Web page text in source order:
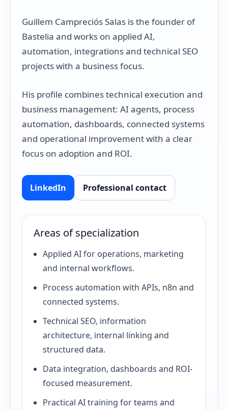
Guillem Campreciós Salas is the founder of
Bastelia and works on applied AI,
automation, integrations and technical SEO
projects with a business focus.
His profile combines technical execution and
business management: AI agents, process
automation, dashboards, connected systems
and operational improvement with a clear
focus on adoption and ROI.
LinkedIn Professional contact
Areas of specialization
Applied AI for operations, marketing
and internal workflows.
Process automation with APIs, n8n and
connected systems.
Technical SEO, information
architecture, internal linking and
structured data.
Data integration, dashboards and ROI-
focused measurement.
Practical AI training for teams and